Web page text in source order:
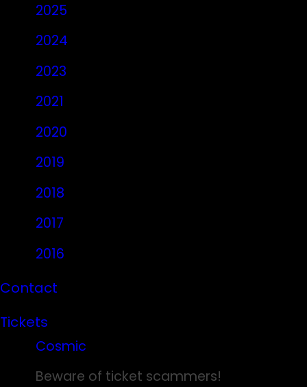
2025
2024
2023
2021
2020
2019
2018
2017
2016
Contact
Tickets
Cosmic
Beware of ticket scammers!